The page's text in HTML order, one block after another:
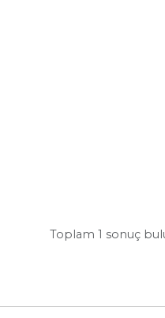
Toplam 1 sonuç